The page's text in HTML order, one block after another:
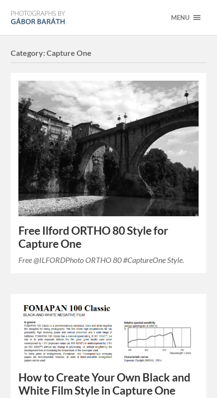
MENU
Category:Capture One
Free Ilford ORTHO 80 Style for
Capture One
Free @ILFORDPhoto ORTHO 80 #CaptureOne Style.
How to Create Your Own Black and
White Film Style in Capture One